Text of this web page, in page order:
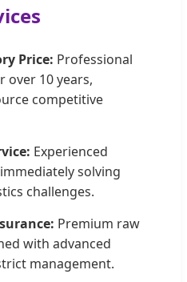
Price: Professional
10 years,
competitive
Experienced
solving
challenges.
Premium raw
with advanced
management.